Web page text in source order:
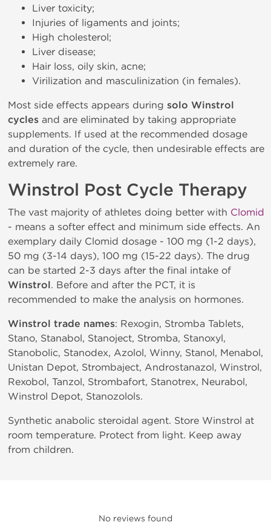
Liver toxicity;
Injuries of ligaments and joints;
High cholesterol;
Liver disease;
Hair loss, oily skin, acne;
Virilization and masculinization (in females).
Most side effects appears during solo Winstrol
cycles and are eliminated by taking appropriate
supplements. If used at the recommended dosage
and duration of the cycle, then undesirable effects are
extremely rare.
Winstrol Post Cycle Therapy
The vast majority of athletes doing better with Clomid
- means a softer effect and minimum side effects. An
exemplary daily Clomid dosage - 100 mg (1-2 days),
50 mg (3-14 days), 100 mg (15-22 days). The drug
can be started 2-3 days after the final intake of
Winstrol. Before and after the PCT, it is
recommended to make the analysis on hormones.
Winstrol trade names: Rexogin, Stromba Tablets,
Stano, Stanabol, Stanoject, Stromba, Stanoxyl,
Stanobolic, Stanodex, Azolol, Winny, Stanol, Menabol,
Unistan Depot, Strombaject, Androstanazol, Winstrol,
Rexobol, Tanzol, Strombafort, Stanotrex, Neurabol,
Winstrol Depot, Stanozolols.
Synthetic anabolic steroidal agent. Store Winstrol at
room temperature. Protect from light. Keep away
from children.
No reviews found